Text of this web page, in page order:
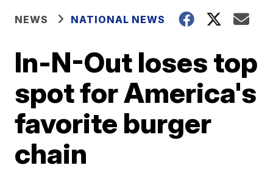
NEWS NATIONAL NEWS
In-N-Out loses top
spot for America's
favorite burger
chain